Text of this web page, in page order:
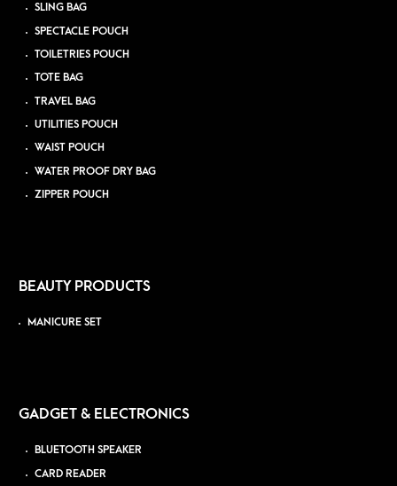
SLING BAG
SPECTACLE POUCH
TOILETRIES POUCH
TOTE BAG
TRAVEL BAG
UTILITIES POUCH
WAIST POUCH
WATER PROOF DRY BAG
ZIPPER POUCH
BEAUTY PRODUCTS
MANICURE SET
GADGET & ELECTRONICS
BLUETOOTH SPEAKER
CARD READER